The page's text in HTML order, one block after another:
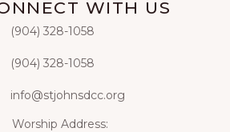
WITH US
‭(904) 328-1058‬
(904) 328-1058‬
info@stjohnsdcc.org
Worship Address: